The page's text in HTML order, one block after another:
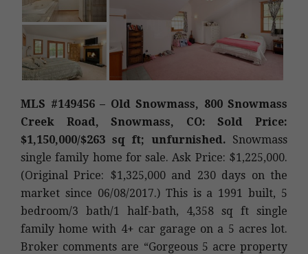
MLS #149456 – Old Snowmass, 800 Snowmass
Creek Road, Snowmass, CO: Sold Price:
$1,150,000/$263 sq ft; unfurnished. Snowmass
single family home for sale. Ask Price: $1,225,000.
(Original Price: $1,325,000 and 230 days on the
market since 06/08/2017.) This is a 1991 built, 5
bedroom/3 bath/1 half-bath, 4,358 sq ft single
family home with 4+ car garage on a 5 acres lot.
Broker comments are “Gorgeous 5 acre property